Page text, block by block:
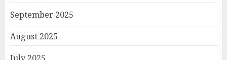
September 2025
August 2025